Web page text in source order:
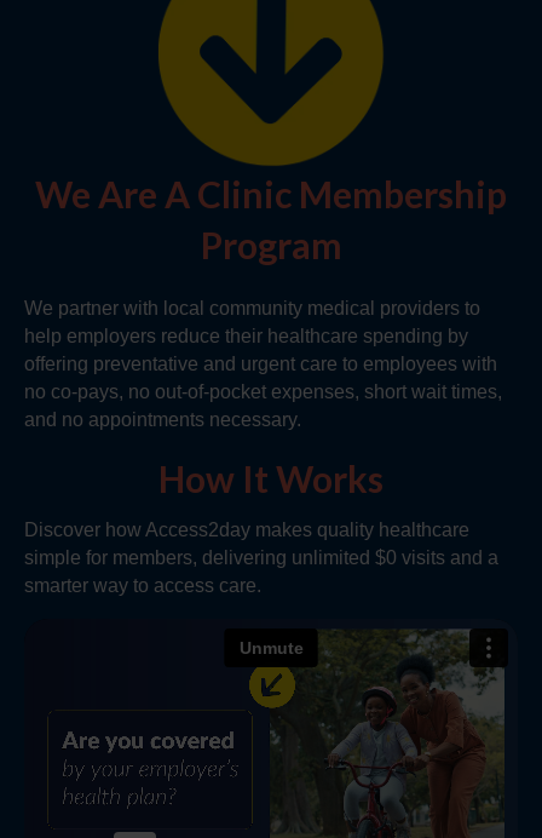
We Are A Clinic Membership
Program
We partner with local community medical providers to
help employers reduce their healthcare spending by
offering preventative and urgent care to employees with
no co-pays, no out-of-pocket expenses, short wait times,
and no appointments necessary.
How It Works
Discover how Access2day makes quality healthcare
simple for members, delivering unlimited $0 visits and a
smarter way to access care.